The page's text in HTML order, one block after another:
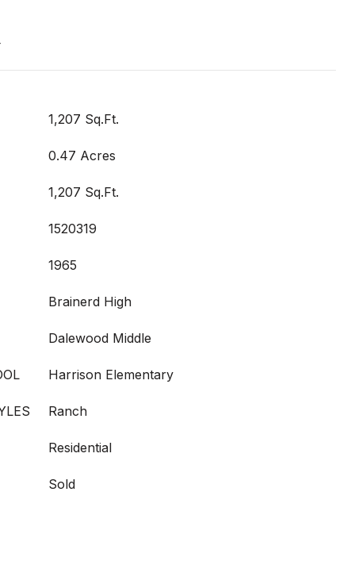
1,207 Sq.Ft.
0.47 Acres
1,207 Sq.Ft.
1520319
1965
Brainerd High
Dalewood Middle
Harrison Elementary
Ranch
Residential
Sold